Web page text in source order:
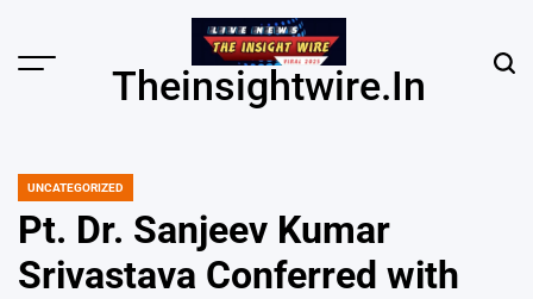
content
Menu Theinsightwire.in
POSTED
UNCATEGORIZED
Pt. Dr. Sanjeev Kumar
Srivastava Conferred with